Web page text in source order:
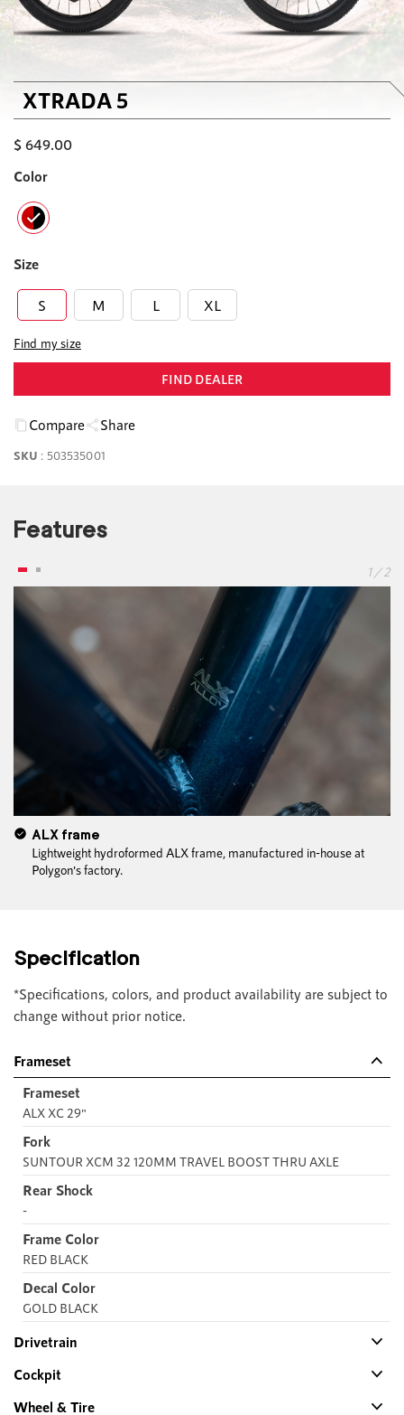
XTRADA 5
$ 649.00
Color
Size
S M L XL
Find my size
FIND DEALER
Compare Share
SKU : 503535001
Features
1 / 2
ALX frame
Lightweight hydroformed ALX frame, manufactured in-house at
Polygon's factory.
Specification
*Specifications, colors, and product availability are subject to
change without prior notice.
Frameset
Frameset
ALX XC 29"
Fork
SUNTOUR XCM 32 120MM TRAVEL BOOST THRU AXLE
Rear Shock
-
Frame Color
RED BLACK
Decal Color
GOLD BLACK
Drivetrain
Cockpit
Wheel & Tire